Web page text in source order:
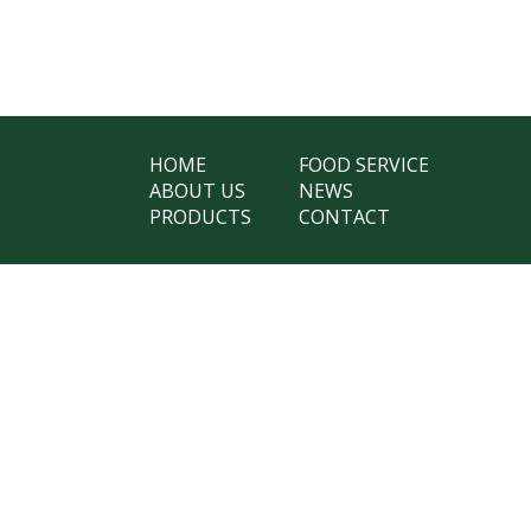
HOME
ABOUT US
PRODUCTS
FOOD SERVICE
NEWS
CONTACT